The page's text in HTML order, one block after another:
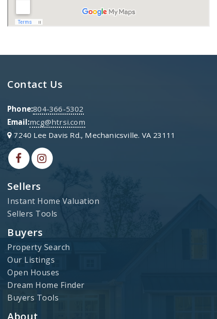
Sellers
Instant Home Valuation
Sellers Tools
Buyers
Property Search
Our Listings
Open Houses
Dream Home Finder
Buyers Tools
About
Contact Us
Phone:804-366-5302
Email:mcg@htrsi.com
7240 Lee Davis Rd., Mechanicsville. VA 23111